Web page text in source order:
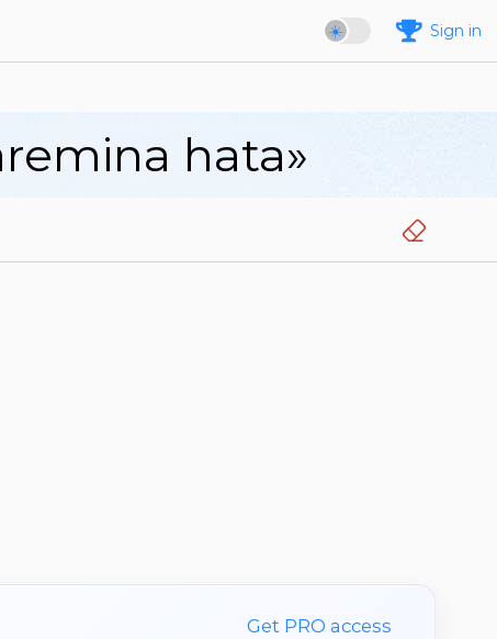
Sign in
hata»
Get PRO access